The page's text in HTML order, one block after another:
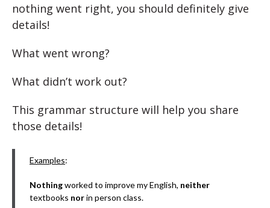
nothing went right, you should definitely give
details!
What went wrong?
What didn’t work out?
This grammar structure will help you share
those details!
Examples:
Nothingworked to improve my English, neither
textbooks norin person class.